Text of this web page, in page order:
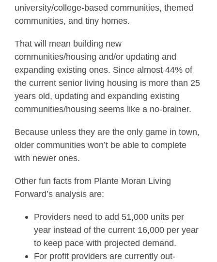
university/college-based communities, themed
communities, and tiny homes.
That will mean building new
communities/housing and/or updating and
expanding existing ones. Since almost 44% of
the current senior living housing is more than 25
years old, updating and expanding existing
communities/housing seems like a no-brainer.
Because unless they are the only game in town,
older communities won’t be able to complete
with newer ones.
Other fun facts from Plante Moran Living
Forward’s analysis are:
Providers need to add 51,000 units per
year instead of the current 16,000 per year
to keep pace with projected demand.
For profit providers are currently out-